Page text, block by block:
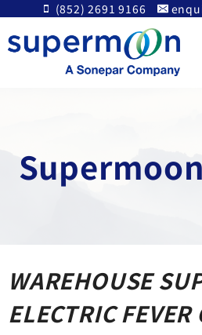
content
(852) 2691 9166
WAREHOUSE
ELECTRIC FEVER